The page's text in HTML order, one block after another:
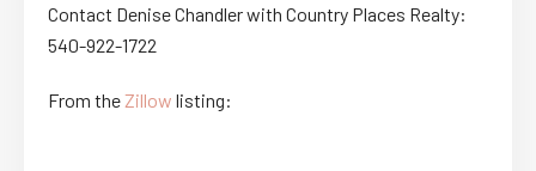
Contact Denise Chandler with Country Places Realty:
540-922-1722
From theZillow listing: